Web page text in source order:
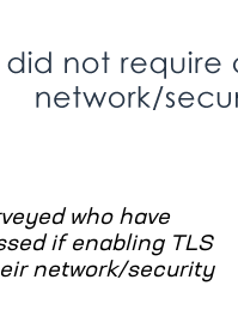
who have
if enabling TLS
network/security